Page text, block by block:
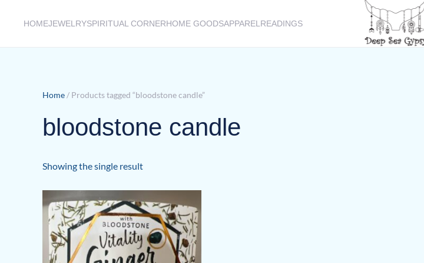
HOMEJEWELRYSPIRITUAL CORNERHOME GOODSAPPAREL READINGS
Home / Products tagged “bloodstone candle”
bloodstone candle
Showing the single result